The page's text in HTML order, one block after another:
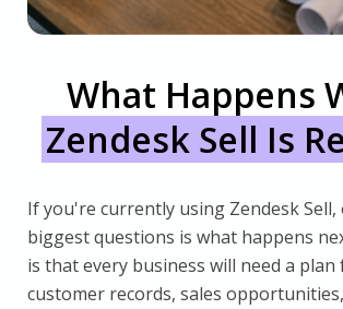
What Happens
Zendesk Sell Is
If you're currently using Zendesk
biggest questions is what happens
is that every business will need a
customer records, sales